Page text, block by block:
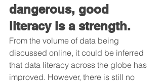
dangerous, good
literacy is a strength.
From the volume of data being
discussed online, it could be inferred
that data literacy across the globe has
improved. However, there is still no